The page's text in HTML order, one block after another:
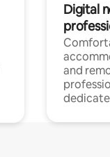
Digital
and